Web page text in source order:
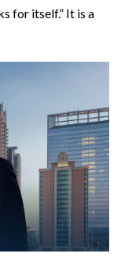
for itself.” It is a